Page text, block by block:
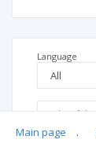
Language
Main page .